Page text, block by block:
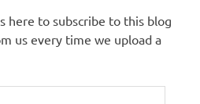
here to subscribe to this blog
us every time we upload a